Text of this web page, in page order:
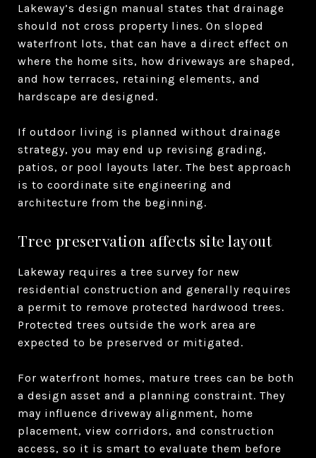
Lakeway’s design manual states that drainage
should not cross property lines. On sloped
waterfront lots, that can have a direct effect on
where the home sits, how driveways are shaped,
and how terraces, retaining elements, and
hardscape are designed.
If outdoor living is planned without drainage
strategy, you may end up revising grading,
patios, or pool layouts later. The best approach
is to coordinate site engineering and
architecture from the beginning.
Tree preservation affects site layout
Lakeway requires a tree survey for new
residential construction and generally requires
a permit to remove protected hardwood trees.
Protected trees outside the work area are
expected to be preserved or mitigated.
For waterfront homes, mature trees can be both
a design asset and a planning constraint. They
may influence driveway alignment, home
placement, view corridors, and construction
access, so it is smart to evaluate them before